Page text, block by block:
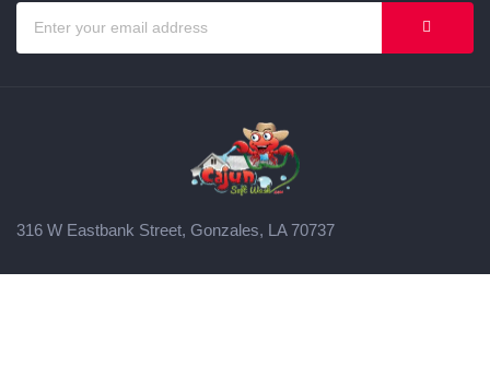
316 W Eastbank Street, Gonzales, LA 70737